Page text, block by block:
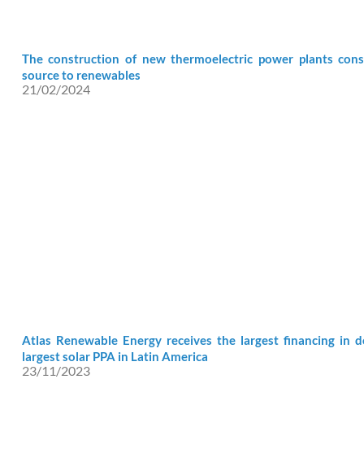
The construction of new thermoelectric power plants
source to renewables
21/02/2024
Atlas Renewable Energy receives the largest financing in
largest solar PPA in Latin America
23/11/2023